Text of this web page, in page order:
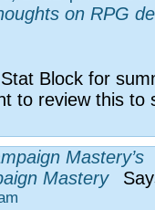
on RPG
Block for
to review this to
Mastery’s
Mastery